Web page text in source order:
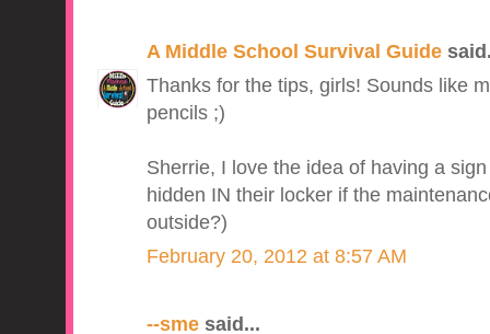
A Middle School Survival Guide
Thanks for the tips, girls! Sounds like
pencils ;)
Sherrie, I love the idea of having a
hidden IN their locker if the
outside?)
February 20, 2012 at 8:57 AM
--smesaid...